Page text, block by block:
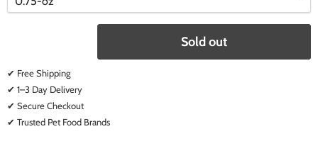
variant
variant
Sold out
✔ Free Shipping
✔ 1–3 Day Delivery
✔ Secure Checkout
✔ Trusted Pet Food Brands